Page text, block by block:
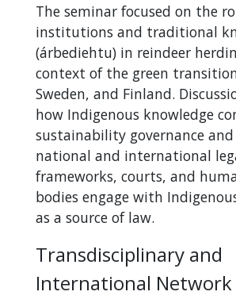
The seminar focused on the
institutions and traditional
(árbediehtu) in reindeer
context of the green
Sweden, and Finland.
how Indigenous knowledge
sustainability governance
national and international
frameworks, courts, and
bodies engage with
as a source of law.
Transdisciplinary and
International Network